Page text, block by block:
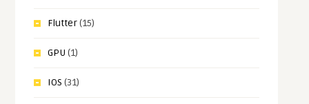
Flutter(15)
GPU (1)
IOS (31)